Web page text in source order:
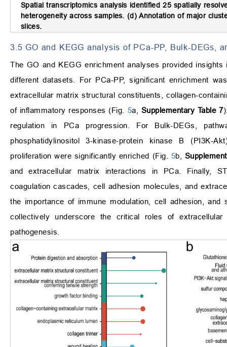
Spatial transcriptomics analysis identified 25 spatially
heterogeneity across samples. (d) Annotation of major
slices.
3.5 GO and KEGG analysis of PCa-PP, Bulk-DEGs,
The GO and KEGG enrichment analyses provided
different datasets. For PCa-PP, significant enrichment
extracellular matrix structural constituents, collagen-
of inflammatory responses (Fig. 5a, Supplementary Table 7
regulation in PCa progression. For Bulk-DEGs,
phosphatidylinositol 3-kinase-protein kinase B (PI3K-
proliferation were significantly enriched (Fig. 5b,
and extracellular matrix interactions in PCa. Finally,
coagulation cascades, cell adhesion molecules, and
the importance of immune modulation, cell adhesion,
collectively underscore the critical roles of
pathogenesis.